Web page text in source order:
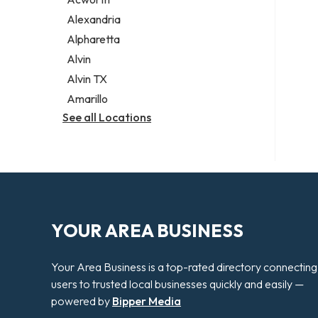
Legal services
Notary public
Personal injury attorney
Alexandria
Alpharetta
Alvin
Alvin TX
Amarillo
See all Locations
YOUR AREA BUSINESS
Your Area Business is a top-rated directory connecting
users to trusted local businesses quickly and easily —
powered by Bipper Media